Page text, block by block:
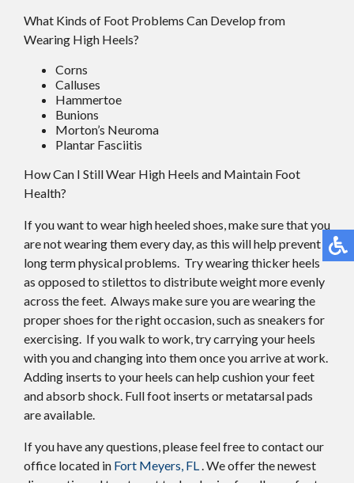
What Kinds of Foot Problems Can Develop from
Wearing High Heels?
Corns
Calluses
Hammertoe
Bunions
Morton’s Neuroma
Plantar Fasciitis
How Can I Still Wear High Heels and Maintain Foot
Health?
If you want to wear high heeled shoes, make sure that you
are not wearing them every day, as this will help prevent
long term physical problems. Try wearing thicker heels
as opposed to stilettos to distribute weight more evenly
across the feet. Always make sure you are wearing the
proper shoes for the right occasion, such as sneakers for
exercising. If you walk to work, try carrying your heels
with you and changing into them once you arrive at work.
Adding inserts to your heels can help cushion your feet
and absorb shock. Full foot inserts or metatarsal pads
are available.
If you have any questions, please feel free to contactour
office located in Fort Meyers, FL. We offer the newest